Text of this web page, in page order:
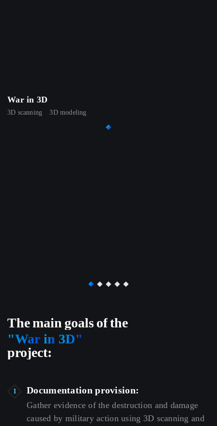
War in 3D
3D scanning 3D modeling
Themaingoalsofthe
"War in 3D"
project:
Documentation provision:
Gather evidence of the destruction and damage
caused by military action using 3D scanning and